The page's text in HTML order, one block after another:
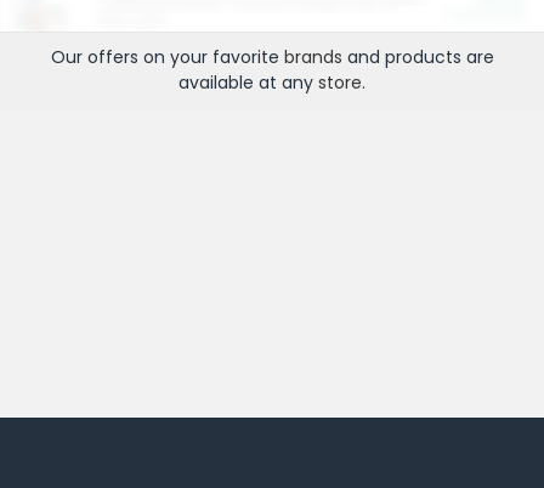
Our offers on your favorite brands and products are
available at any store.